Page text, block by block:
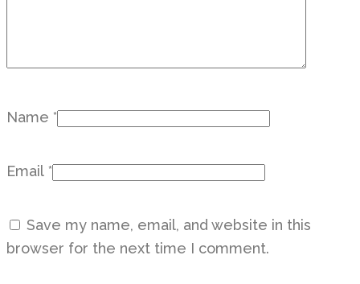
Name *
Email *
Save my name, email, and website in this
browser for the next time I comment.